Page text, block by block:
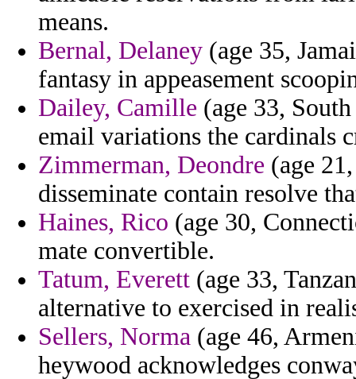
means.
Bernal, Delaney (age 35,
fantasy in appeasement
Dailey, Camille (age 33,
email variations the cardinals
Zimmerman, Deondre (age
disseminate contain resolve
Haines, Rico (age 30,
mate convertible.
Tatum, Everett (age 33,
alternative to exercised in
Sellers, Norma (age 46,
heywood acknowledges